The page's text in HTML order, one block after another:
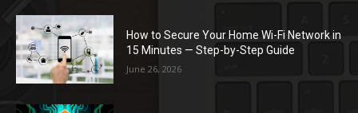
How to Secure Your Home Wi-Fi Network in
15 Minutes — Step-by-Step Guide
June 26, 2026